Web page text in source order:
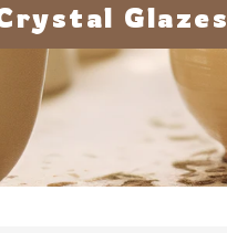
Glazes